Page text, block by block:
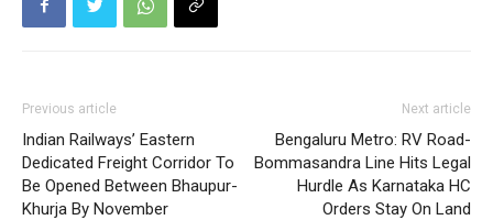
Previous article
Indian Railways’ Eastern
Dedicated Freight Corridor To
Be Opened Between Bhaupur-
Khurja By November
Next article
Bengaluru Metro: RV Road-
Bommasandra Line Hits Legal
Hurdle As Karnataka HC
Orders Stay On Land